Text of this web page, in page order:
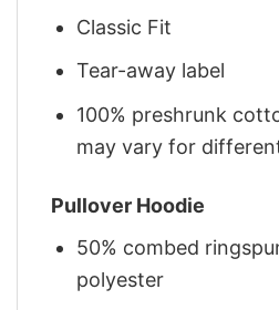
Classic Fit
Tear-away label
100% preshrunk
may vary for
Pullover Hoodie
50% combed
polyester